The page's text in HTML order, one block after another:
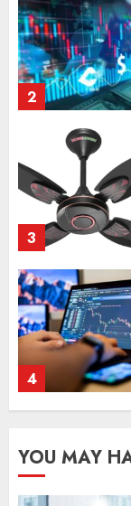
3
4
5
YOU MAY